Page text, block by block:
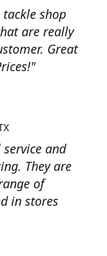
shop
are really
Great
and
They are
of
in stores